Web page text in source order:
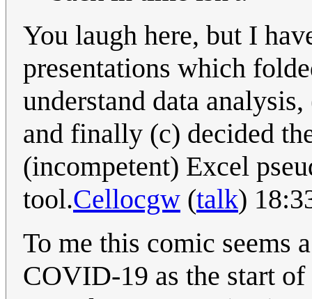
You laugh here, but I
presentations which
understand data
and finally (c) decided
(incompetent) Excel
tool.Cellocgw (talk)
To me this comic seems
COVID-19 as the start